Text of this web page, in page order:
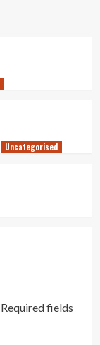
Uncategorised
Required fields